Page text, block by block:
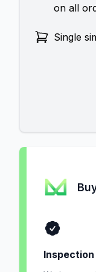
on all
Single